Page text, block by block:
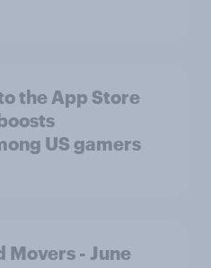
the App Store
US gamers
Movers - June